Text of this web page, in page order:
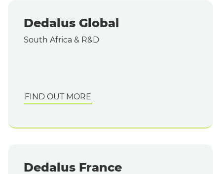
Dedalus Global
South Africa & R&D
FIND OUT MORE
Dedalus France